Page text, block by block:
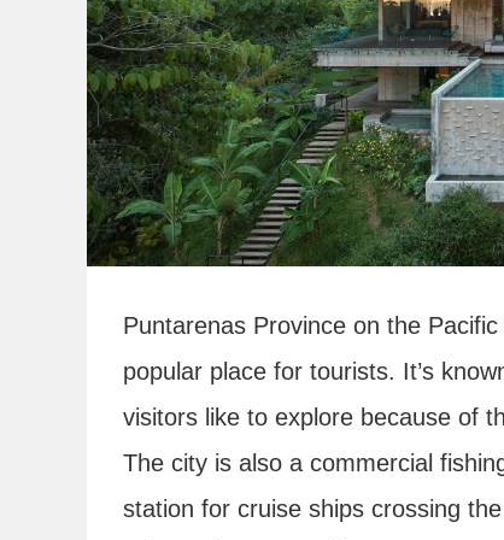
Puntarenas Province on the
popular place for tourists. It’s
visitors like to explore because of
The city is also a commercial
station for cruise ships crossing